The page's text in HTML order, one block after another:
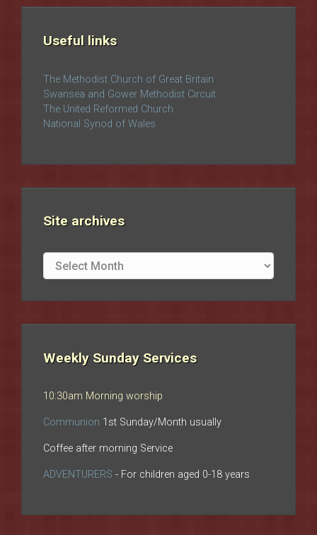
Useful links
The Methodist Church of Great Britain
Swansea and Gower Methodist Circuit
The United Reformed Church
National Synod of Wales
Site archives
Site
archives
Weekly Sunday Services
10:30am Morning worship
Communion 1st Sunday/Month usually
Coffee after morning Service
ADVENTURERS - For children aged 0-18 years